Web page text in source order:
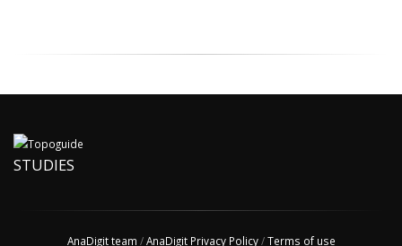
STUDIES
AnaDigit team /AnaDigit Privacy Policy/Terms of use